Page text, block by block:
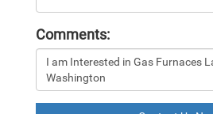
Comments: